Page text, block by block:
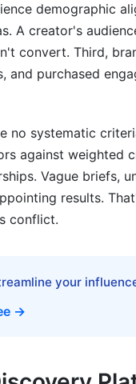
demographic
A creator's
convert. Third,
and purchased
no systematic
against weighted
Vague briefs,
results.
conflict.
your
→